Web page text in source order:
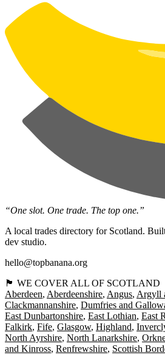
“One slot. One trade. The top one.”
A local trades directory for Scotland.
dev studio.
hello@topbanana.org
🏴󠁧󠁢󠁳󠁣󠁴󠁿 WE COVER ALL OF SCOTLAND
Aberdeen Aberdeenshire Angus Argyll
Clackmannanshire Dumfries and
East Dunbartonshire East Lothian East
Falkirk Fife Glasgow Highland
North Ayrshire North Lanarkshire
and Kinross Renfrewshire Scottish